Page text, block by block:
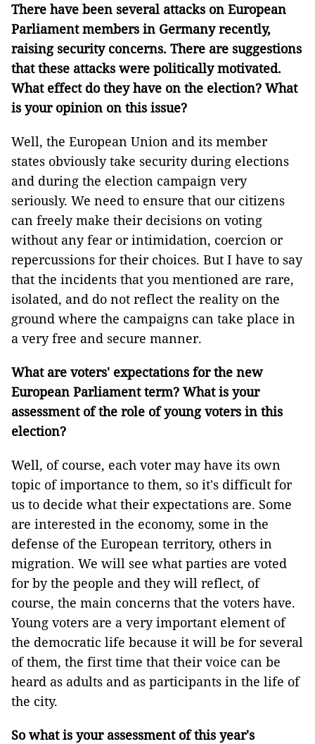
There have been several attacks on European
Parliament members in Germany recently,
raising security concerns. There are suggestions
that these attacks were politically motivated.
What effect do they have on the election? What
is your opinion on this issue?
Well, the European Union and its member
states obviously take security during elections
and during the election campaign very
seriously. We need to ensure that our citizens
can freely make their decisions on voting
without any fear or intimidation, coercion or
repercussions for their choices. But I have to say
that the incidents that you mentioned are rare,
isolated, and do not reflect the reality on the
ground where the campaigns can take place in
a very free and secure manner.
What are voters' expectations for the new
European Parliament term? What is your
assessment of the role of young voters in this
election?
Well, of course, each voter may have its own
topic of importance to them, so it's difficult for
us to decide what their expectations are. Some
are interested in the economy, some in the
defense of the European territory, others in
migration. We will see what parties are voted
for by the people and they will reflect, of
course, the main concerns that the voters have.
Young voters are a very important element of
the democratic life because it will be for several
of them, the first time that their voice can be
heard as adults and as participants in the life of
the city.
So what is your assessment of this year's